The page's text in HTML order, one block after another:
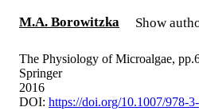
M.A. Borowitzka Show
The Physiology of Microalgae,
Springer
2016
DOI: https://doi.org/10.1007/978-